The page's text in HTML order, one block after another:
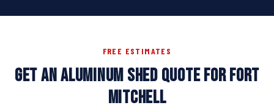
FREE ESTIMATES
GET AN ALUMINUM SHED QUOTE FOR FORT
MITCHELL